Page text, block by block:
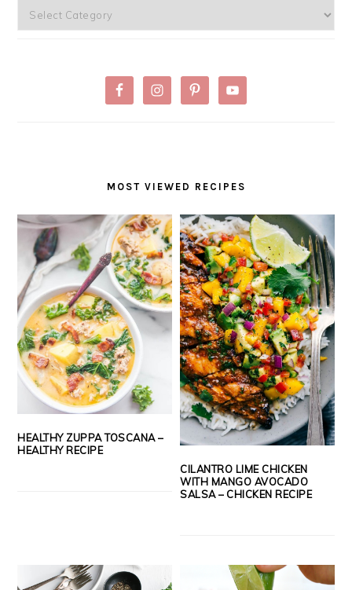
Categories
MOST VIEWED RECIPES
HEALTHY ZUPPA TOSCANA –
HEALTHY RECIPE
CILANTRO LIME CHICKEN
WITH MANGO AVOCADO
SALSA – CHICKEN RECIPE